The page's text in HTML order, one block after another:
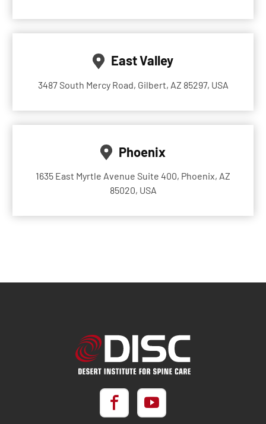
East Valley
3487 South Mercy Road, Gilbert, AZ 85297, USA
Phoenix
1635 East Myrtle Avenue Suite 400, Phoenix, AZ
85020, USA